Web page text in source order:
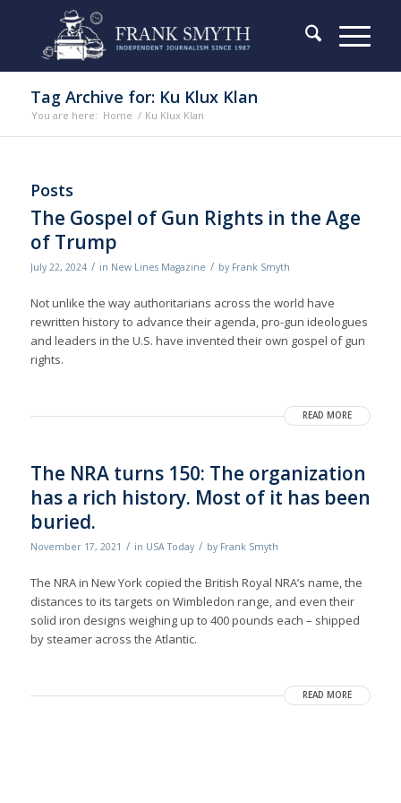
Tag Archive for: Ku Klux Klan
You are here: Home / Ku Klux Klan
Posts
The Gospel of Gun Rights in the Age
of Trump
July 22, 2024 / in New Lines Magazine / by Frank Smyth
Not unlike the way authoritarians across the world have
rewritten history to advance their agenda, pro-gun ideologues
and leaders in the U.S. have invented their own gospel of gun
rights.
READ MORE
The NRA turns 150: The organization
has a rich history. Most of it has been
buried.
November 17, 2021 / in USA Today / by Frank Smyth
The NRA in New York copied the British Royal NRA’s name, the
distances to its targets on Wimbledon range, and even their
solid iron designs weighing up to 400 pounds each – shipped
by steamer across the Atlantic.
READ MORE